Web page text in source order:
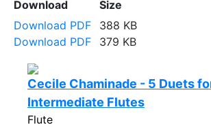
Download
Size
Download PDF
388 KB
Download PDF
379 KB
Cecile Chaminade - 5 Duets
Intermediate Flutes
Flute